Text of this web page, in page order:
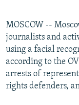
All RFE/RL sites
MOSCOW --
journalists and
using a facial
according to the
arrests of
rights defenders,